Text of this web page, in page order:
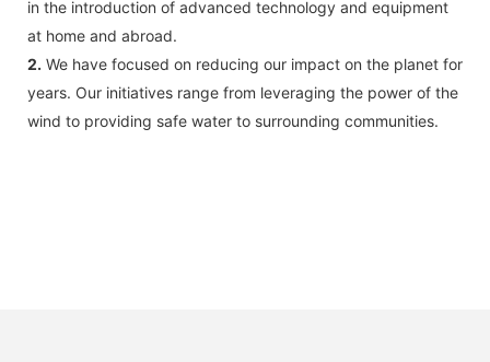
in the introduction of advanced technology and equipment
at home and abroad.
2. We have focused on reducing our impact on the planet for
years. Our initiatives range from leveraging the power of the
wind to providing safe water to surrounding communities.